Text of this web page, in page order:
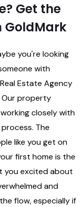
Get the
GoldMark
you're looking
with
Real Estate Agency
Our property
closely with
The
like you get on
first home is the
you excited about
and
flow, especially if